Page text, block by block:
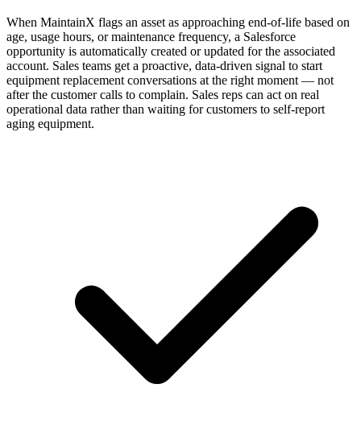
When MaintainX flags an asset as approaching end-of-life based on
age, usage hours, or maintenance frequency, a Salesforce
opportunity is automatically created or updated for the associated
account. Sales teams get a proactive, data-driven signal to start
equipment replacement conversations at the right moment — not
after the customer calls to complain. Sales reps can act on real
operational data rather than waiting for customers to self-report
aging equipment.